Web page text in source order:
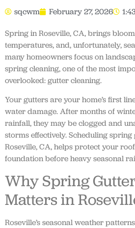
sqcwm February 27, 2026
Spring in Roseville, CA, brings
temperatures, and, unfortunately,
many homeowners focus on
spring cleaning, one of the most
overlooked: gutter cleaning.
Your gutters are your home’s first
water damage. After months of
rainfall, they may be clogged and
storms effectively. Scheduling
Roseville, CA, helps protect your
foundation before heavy seasonal
Why Spring
Matters in
Roseville’s seasonal weather